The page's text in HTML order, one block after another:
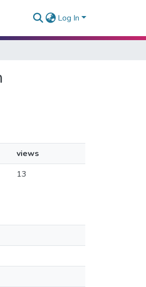
Log In
views
13